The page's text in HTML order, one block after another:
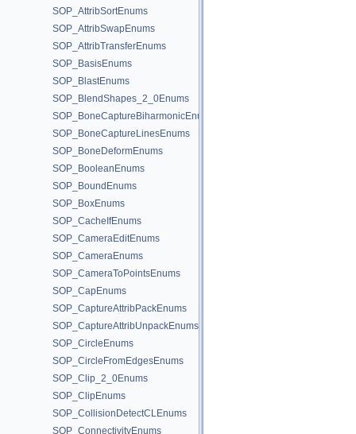
SOP_AttribSortEnums
SOP_AttribSwapEnums
SOP_AttribTransferEnums
SOP_BasisEnums
SOP_BlastEnums
SOP_BlendShapes_2_0Enums
SOP_BoneCaptureBiharmonicEnums
SOP_BoneCaptureLinesEnums
SOP_BoneDeformEnums
SOP_BooleanEnums
SOP_BoundEnums
SOP_BoxEnums
SOP_CacheIfEnums
SOP_CameraEditEnums
SOP_CameraEnums
SOP_CameraToPointsEnums
SOP_CapEnums
SOP_CaptureAttribPackEnums
SOP_CaptureAttribUnpackEnums
SOP_CircleEnums
SOP_CircleFromEdgesEnums
SOP_Clip_2_0Enums
SOP_ClipEnums
SOP_CollisionDetectCLEnums
SOP_ConnectivityEnums